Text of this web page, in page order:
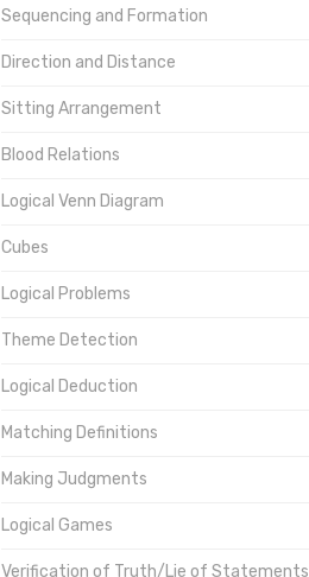
Sequencing and Formation
Direction and Distance
Sitting Arrangement
Blood Relations
Logical Venn Diagram
Cubes
Logical Problems
Theme Detection
Logical Deduction
Matching Definitions
Making Judgments
Logical Games
Verification of Truth/Lie of Statements